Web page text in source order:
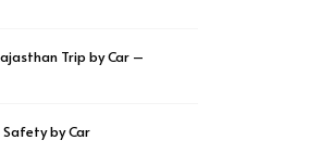
Trip by Car –
by Car